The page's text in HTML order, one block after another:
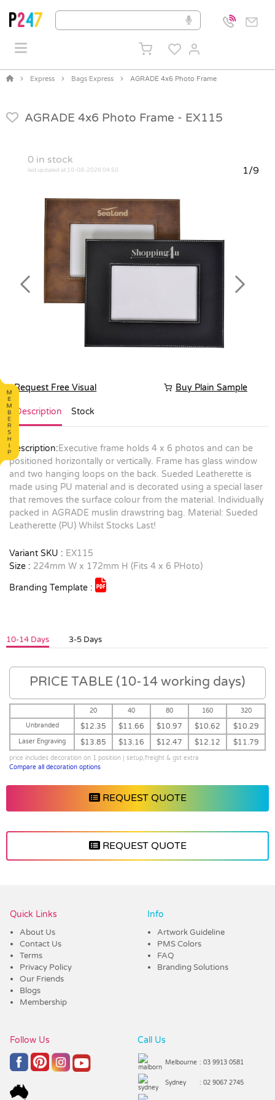
Express Bags Express AGRADE 4x6 Photo Frame
AGRADE 4x6 Photo Frame - EX115
0 in stock
last updated at 10-08-2026 04:50 1/9
Previous Next
Request Free Visual Buy Plain Sample
Description Stock
Description:Executive frame holds 4 x 6 photos and can be
positioned horizontally or vertically. Frame has glass window
and two hanging loops on the back. Sueded Leatherette is
made using PU material and is decorated using a special laser
that removes the surface colour from the material. Individually
packed in AGRADE muslin drawstring bag. Material: Sueded
Leatherette (PU) Whilst Stocks Last!
Variant SKU : EX115
Size : 224mm W x 172mm H (Fits 4 x 6 PHoto)
Branding Template :
10-14 Days 3-5 Days
PRICE TABLE (10-14 working days)
20 40 80 160
320
Unbranded
$12.35 $11.66 $10.97 $10.62 $10.29
Laser Engraving $13.85 $13.16 $12.47 $12.12 $11.79
price includes decoration on 1 position | setup,freight & gst extra
Compare all decoration options
REQUEST QUOTE
REQUEST QUOTE
Quick Links
About Us
Contact Us
Terms
Privacy Policy
Our Friends
Blogs
Membership
Info
Artwork Guideline
PMS Colors
FAQ
Branding Solutions
Follow Us Call Us
Melbourne : 03 9913 0581
Sydney : 02 9067 2745